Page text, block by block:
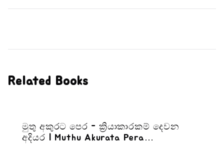
Related Books
මුතු අකුරට පෙර - ක්‍රියාකාරකම් දෙවන
අදියර | Muthu Akurata Pera